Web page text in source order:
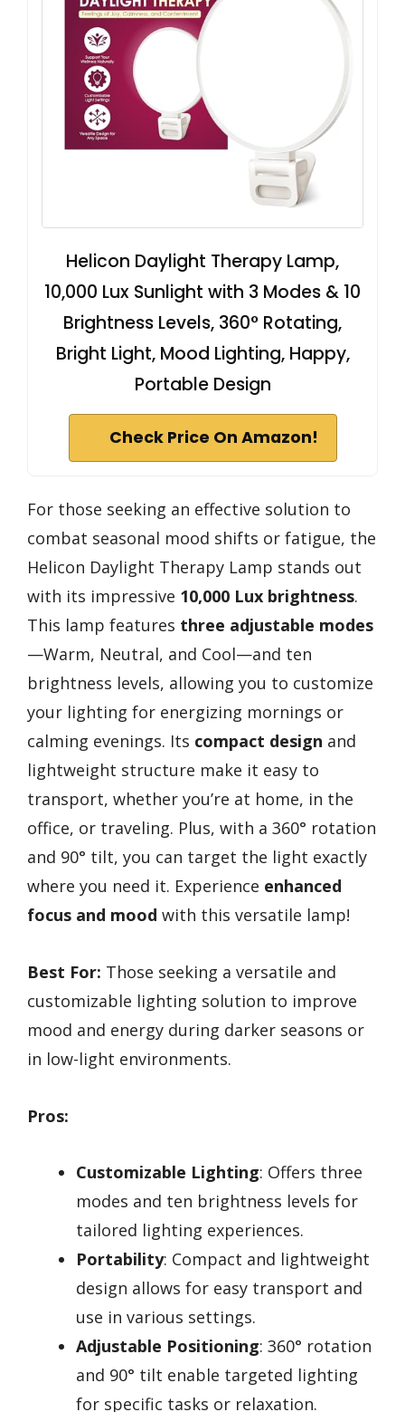
Helicon Daylight Therapy Lamp,
10,000 Lux Sunlight with 3 Modes & 10
Brightness Levels, 360° Rotating,
Bright Light, Mood Lighting, Happy,
Portable Design
Check Price On Amazon!
For those seeking an effective solution to
combat seasonal mood shifts or fatigue, the
Helicon Daylight Therapy Lamp stands out
with its impressive 10,000 Lux brightness.
This lamp features three adjustable modes
—Warm, Neutral, and Cool—and ten
brightness levels, allowing you to customize
your lighting for energizing mornings or
calming evenings. Its compact design and
lightweight structure make it easy to
transport, whether you’re at home, in the
office, or traveling. Plus, with a 360° rotation
and 90° tilt, you can target the light exactly
where you need it. Experience enhanced
focus and mood with this versatile lamp!
Best For: Those seeking a versatile and
customizable lighting solution to improve
mood and energy during darker seasons or
in low-light environments.
Pros:
Customizable Lighting: Offers three
modes and ten brightness levels for
tailored lighting experiences.
Portability: Compact and lightweight
design allows for easy transport and
use in various settings.
Adjustable Positioning: 360° rotation
and 90° tilt enable targeted lighting
for specific tasks or relaxation.